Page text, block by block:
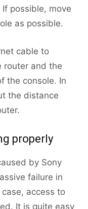
If possible, move
as possible.
cable to
router and the
the console. In
the distance
properly
by Sony
failure in
access to
It is quite easy